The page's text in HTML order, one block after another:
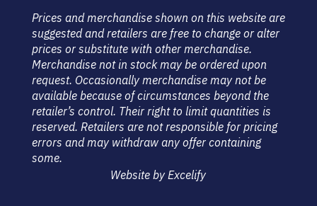
Prices and merchandise shown on this website are
suggested and retailers are free to change or alter
prices or substitute with other merchandise.
Merchandise not in stock may be ordered upon
request. Occasionally merchandise may not be
available because of circumstances beyond the
retailer’s control. Their right to limit quantities is
reserved. Retailers are not responsible for pricing
errors and may withdraw any offer containing
some.
Website by Excelify